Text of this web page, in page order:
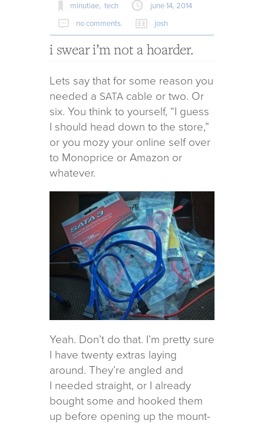
minutiae, tech
june 14, 2014
no comments.
josh
i swear i’m not a hoarder.
Lets say that for some rea­son you
needed a SATA cable or two. Or
six. You think to your­self, “I guess
I should head down to the store,”
or you mozy your online self over
to Monoprice or Amazon or
whatever.
Yeah. Don’t do that. I’m pretty sure
I have twenty extras lay­ing
around. They’re angled and
I needed straight, or I already
bought some and hooked them
up before open­ing up the mount­